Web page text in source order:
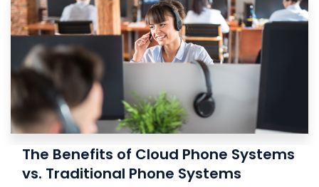
The Benefits of Cloud Phone Systems
vs. Traditional Phone Systems